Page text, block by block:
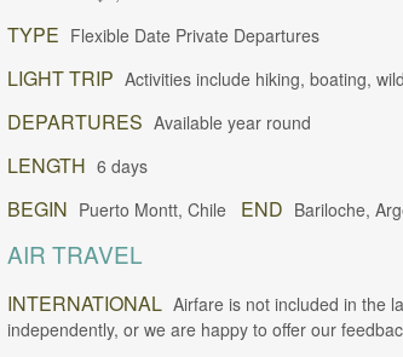
TYPE Flexible Date Private Departures
LIGHT TRIP Activities include hiking, boating,
DEPARTURES Available year round
LENGTH 6 days
BEGIN Puerto Montt, Chile END Bariloche,
AIR TRAVEL
INTERNATIONAL Airfare is not included in the
independently, or we are happy to offer our